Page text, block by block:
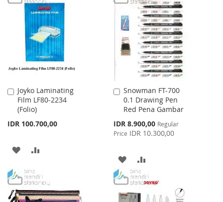
WISH
LIST
COMPARE
WISH
LIST
COMPARE
Joyko Laminating
Film LF80-2234
(Folio)
IDR 100.700,00
Add
to
Cart
ADD
WISHCOMPARE
Snowman FT-700
0.1 Drawing Pen
Red Pena Gambar
Special
Price
IDR 8.900,00 Regular
Price IDR 10.300,00
Add
to
Cart
ADD
TO
WISH
TO
COMPARE